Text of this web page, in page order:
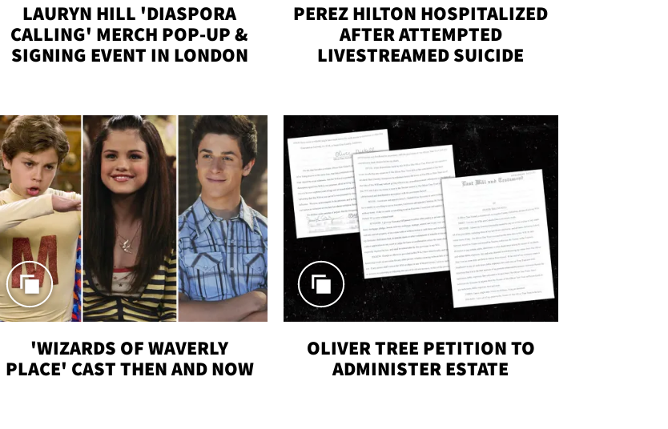
LAURYN HILL 'DIASPORA
CALLING' MERCH POP-UP &
SIGNING EVENT IN LONDON
PEREZ HILTON HOSPITALIZED
AFTER ATTEMPTED
LIVESTREAMED SUICIDE
'WIZARDS OF WAVERLY
PLACE' CAST THEN AND NOW
OLIVER TREE PETITION TO
ADMINISTER ESTATE